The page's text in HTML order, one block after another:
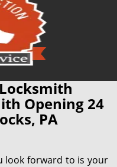
Opening 24
PA
look forward to is your